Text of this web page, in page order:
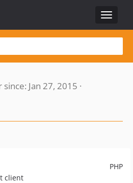
Toggle
Jan 27, 2015 ·
PHP
client